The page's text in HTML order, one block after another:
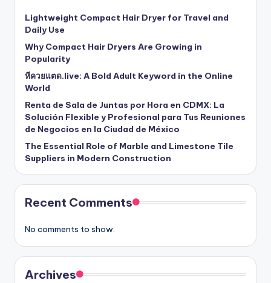
Lightweight Compact Hair Dryer for Travel and
Daily Use
Why Compact Hair Dryers Are Growing in
Popularity
หีควยแตด.live: A Bold Adult Keyword in the Online
World
Renta de Sala de Juntas por Hora en CDMX: La
Solución Flexible y Profesional para Tus Reuniones
de Negocios en la Ciudad de México
The Essential Role of Marble and Limestone Tile
Suppliers in Modern Construction
Recent Comments
No comments to show.
Archives